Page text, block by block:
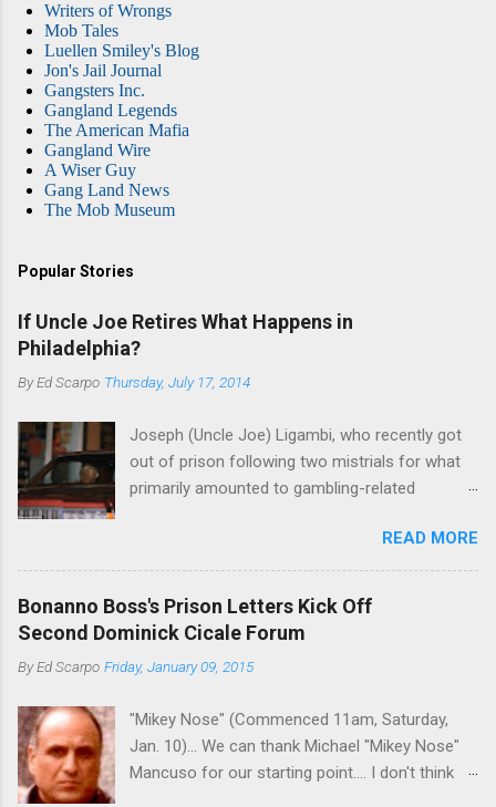
Writers of Wrongs
Mob Tales
Luellen Smiley's Blog
Jon's Jail Journal
Gangsters Inc.
Gangland Legends
The American Mafia
Gangland Wire
A Wiser Guy
Gang Land News
The Mob Museum
Popular Stories
If Uncle Joe Retires What Happens in
Philadelphia?
ByEd Scarpo Thursday, July 17, 2014
Joseph (Uncle Joe) Ligambi, who recently got
out of prison following two mistrials for what
primarily amounted to gambling-related
Nostra. He wants to drop the harness and relax,
to summer in Longport and winter in Florida. In
1980, violence on the streets of Philadelphia
rose sharply following boss Angelo Bruno's
sincere, then who will step in and take over?
volatility for which the Philadelphia crime family
was once well-known can return as swiftly as
the time it takes to pull a trigger. Two
READ MORE
Bonanno Boss's Prison Letters Kick Off
Second Dominick Cicale Forum
ByEd Scarpo Friday, January 09, 2015
"Mikey Nose" (Commenced 11am, Saturday,
Jan. 10)... We can thank Michael "Mikey Nose"
Mancuso for our starting point.... I don't think